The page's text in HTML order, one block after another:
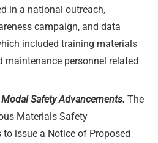
in a national outreach,
campaign, and data
included training materials
maintenance personnel related
Safety Advancements. The
Materials Safety
issue a Notice of Proposed